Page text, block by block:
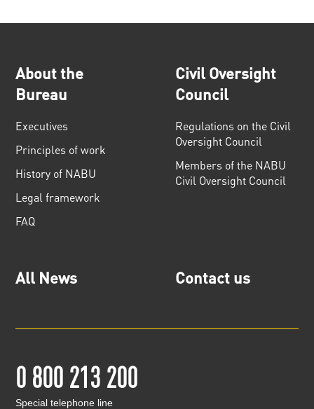
About the
Bureau
Executives
Principles of work
History of NABU
Legal framework
FAQ
Civil Oversight
Council
Regulations on the Civil
Oversight Council
Members of the NABU
Civil Oversight Council
All News Contact us
0 800 213 200
Special telephone line